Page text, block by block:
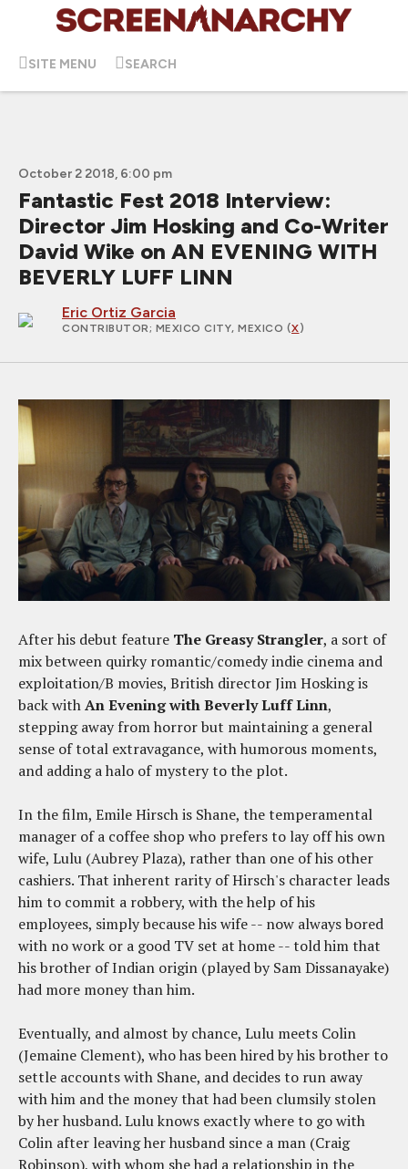
SITE MENU SEARCH
October 2 2018, 6:00 pm
Fantastic Fest 2018 Interview:
Director Jim Hosking and Co-Writer
David Wike on AN EVENING WITH
BEVERLY LUFF LINN
Eric Ortiz Garcia
CONTRIBUTOR; MEXICO CITY, MEXICO (X)
After his debut feature The Greasy Strangler, a sort of
mix between quirky romantic/comedy indie cinema and
exploitation/B movies, British director Jim Hosking is
back withAn Evening with Beverly Luff Linn,
stepping away from horror but maintaining a general
sense of total extravagance, with humorous moments,
and adding a halo of mystery to the plot.
In the film, Emile Hirsch is Shane, the temperamental
manager of a coffee shop who prefers to lay off his own
wife, Lulu (Aubrey Plaza), rather than one of his other
cashiers. That inherent rarity of Hirsch's character leads
him to commit a robbery, with the help of his
employees, simply because his wife -- now always bored
with no work or a good TV set at home -- told him that
his brother of Indian origin (played by Sam Dissanayake)
had more money than him.
Eventually, and almost by chance, Lulu meets Colin
(Jemaine Clement), who has been hired by his brother to
settle accounts with Shane, and decides to run away
with him and the money that had been clumsily stolen
by her husband. Lulu knows exactly where to go with
Colin after leaving her husband since a man (Craig
Robinson), with whom she had a relationship in the